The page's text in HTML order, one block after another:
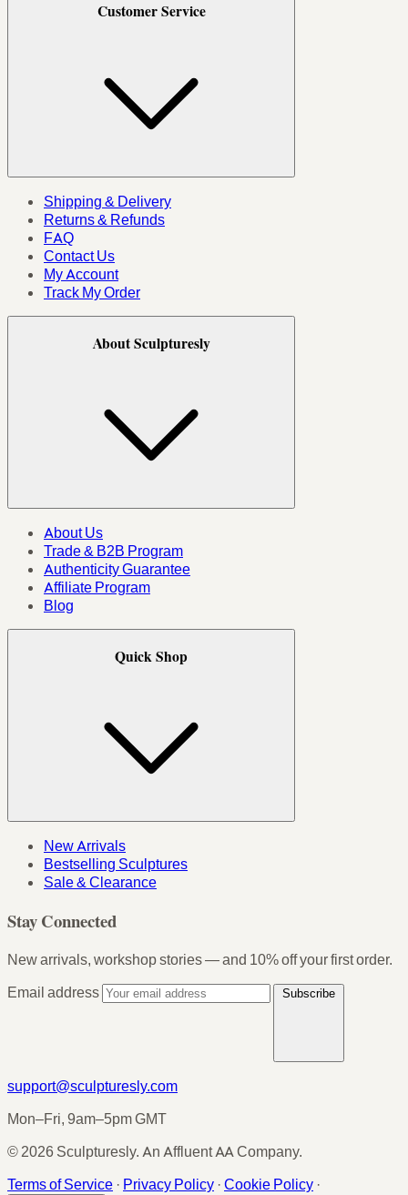
Customer Service
Shipping & Delivery
Returns & Refunds
FAQ
Contact Us
My Account
Track My Order
About Sculpturesly
About Us
Trade & B2B Program
Authenticity Guarantee
Affiliate Program
Blog
Quick Shop
New Arrivals
Bestselling Sculptures
Sale & Clearance
Stay Connected
New arrivals, workshop stories — and 10% off your first order.
Email address
Subscribe
support@sculpturesly.com
Mon–Fri, 9am–5pm GMT
© 2026 Sculpturesly. An Affluent AA Company.
Terms of Service · Privacy Policy · Cookie Policy ·